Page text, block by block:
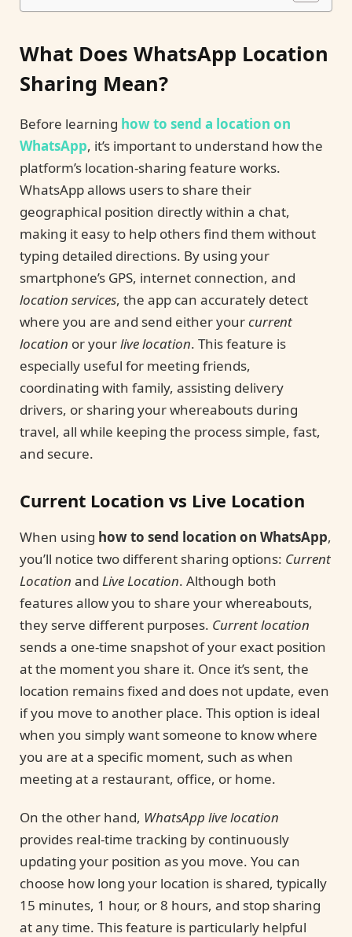
What Does WhatsApp Location
Sharing Mean?
Before learning how to send a location on
WhatsApp, it’s important to understand how the
platform’s location-sharing feature works.
WhatsApp allows users to share their
geographical position directly within a chat,
making it easy to help others find them without
typing detailed directions. By using your
smartphone’s GPS, internet connection, and
location services, the app can accurately detect
where you are and send either yourcurrent
location or yourlive location. This feature is
especially useful for meeting friends,
coordinating with family, assisting delivery
drivers, or sharing your whereabouts during
travel, all while keeping the process simple, fast,
and secure.
Current Location vs Live Location
When using how to send location on WhatsApp,
you’ll notice two different sharing options: Current
Location and Live Location. Although both
features allow you to share your whereabouts,
they serve different purposes. Current location
sends a one-time snapshot of your exact position
at the moment you share it. Once it’s sent, the
location remains fixed and does not update, even
if you move to another place. This option is ideal
when you simply want someone to know where
you are at a specific moment, such as when
meeting at a restaurant, office, or home.
On the other hand, WhatsApp live location
provides real-time tracking by continuously
updating your position as you move. You can
choose how long your location is shared, typically
15 minutes, 1 hour, or 8 hours, and stop sharing
at any time. This feature is particularly helpful